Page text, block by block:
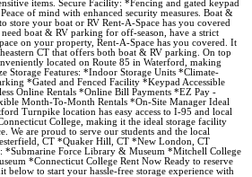
items. Secure Facility: *Fencing and gated keypad
of mind with enhanced security measures. Boat &
store your boat or RV Rent-A-Space has you covered
boat & RV parking for off-season, have a strict
on your property, Rent-A-Space has you covered. It
CT that offers both boat & RV parking. On top
located on Route 85 in Waterford, making
Storage Features: *Indoor Storage Units *Climate-
*Gated and Fenced Facility *Keypad Accessible
Online Rentals *Online Bill Payments *EZ Pay -
Month-To-Month Rentals *On-Site Manager Ideal
Turnpike location has easy access to I-95 and local
College, making it the ideal storage facility
We are proud to serve our students and the local
CT *Quaker Hill, CT *New London, CT
*Submarine Force Library & Museum *Mitchell College
*Connecticut College Rent Now Ready to reserve
below to start your hassle-free storage experience with